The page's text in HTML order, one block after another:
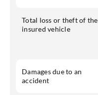
Total loss or theft of the
insured vehicle
Damages due to an
accident